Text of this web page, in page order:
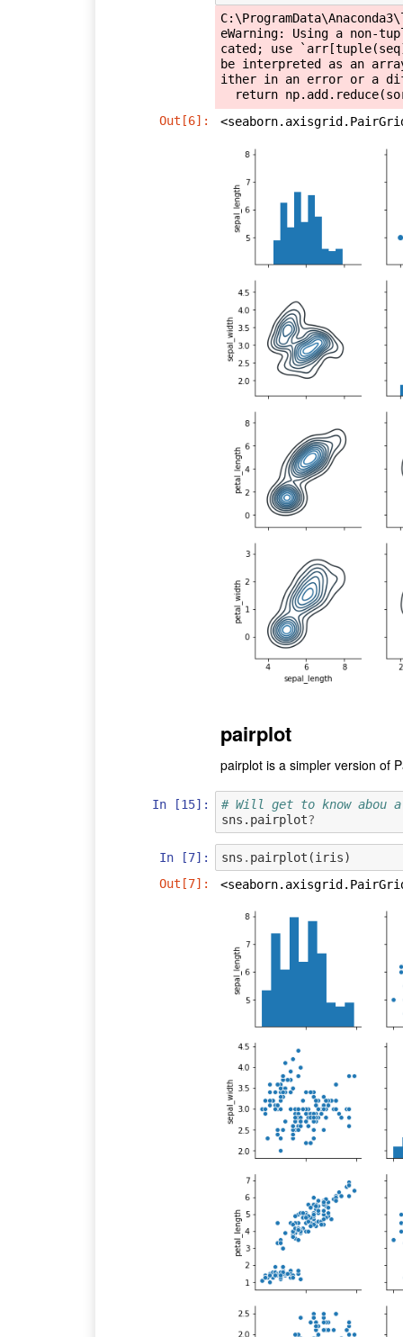
eWarning: Using a non-
cated; use
be interpreted as an
ither in an error or a
Out[6]:
pairplot
pairplot is a simpler version of
In [15]:
# Will get to know abou
sns.pairplot?
In [7]: sns . pairplot (iris)
Out[7]: